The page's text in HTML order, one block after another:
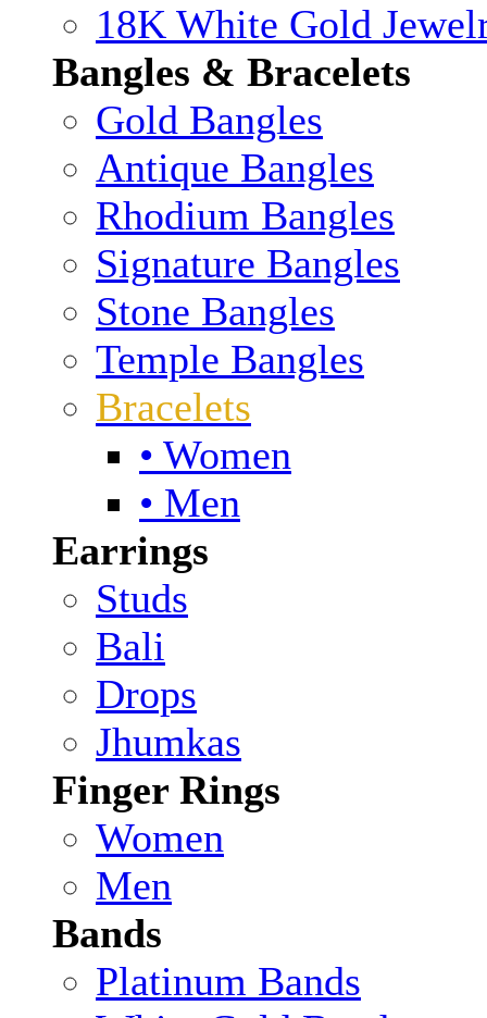
18K White Gold
Bangles & Bracelets
Gold Bangles
Antique Bangles
Rhodium Bangles
Signature Bangles
Stone Bangles
Temple Bangles
Bracelets
• Women
• Men
Earrings
Studs
Bali
Drops
Jhumkas
Finger Rings
Women
Men
Bands
Platinum Bands